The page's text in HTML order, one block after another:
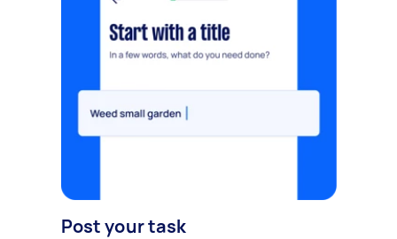
Post your task